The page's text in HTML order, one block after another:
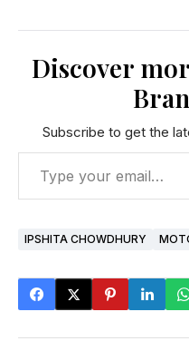
Discover
Subscribe to get the
IPSHITA CHOWDHURY